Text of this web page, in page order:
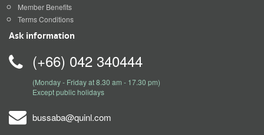
Member Benefits
Terms Conditions
Ask information
(+66) 042 340444
(Monday - Friday at 8.30 am - 17.30 pm)
Except public holidays
bussaba@quinl.com